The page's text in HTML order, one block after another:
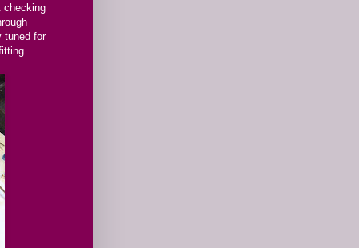
checking
tuned for